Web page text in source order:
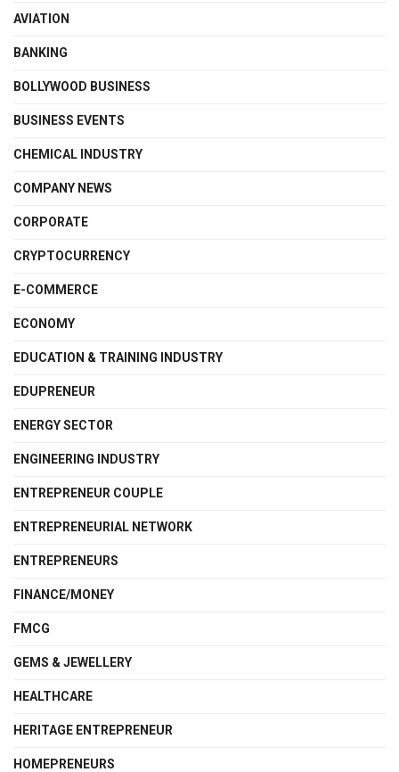
AVIATION
BANKING
BOLLYWOOD BUSINESS
BUSINESS EVENTS
CHEMICAL INDUSTRY
COMPANY NEWS
CORPORATE
CRYPTOCURRENCY
E-COMMERCE
ECONOMY
EDUCATION & TRAINING INDUSTRY
EDUPRENEUR
ENERGY SECTOR
ENGINEERING INDUSTRY
ENTREPRENEUR COUPLE
ENTREPRENEURIAL NETWORK
ENTREPRENEURS
FINANCE/MONEY
FMCG
GEMS & JEWELLERY
HEALTHCARE
HERITAGE ENTREPRENEUR
HOMEPRENEURS